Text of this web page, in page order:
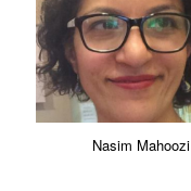
Nasim Mahoozi